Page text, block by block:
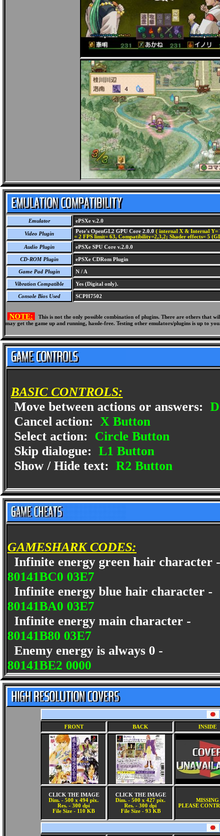
Emulator ePSXe v.2.0
Video Plugin Pete's OpenGL2 GPU Core 2.0.0 ( internal X & Internal Y=
= 2 FPS limit= 63, Compatibility=2,3,2; Shader effects= 5
Audio Plugin
ePSXe SPU Core v.2.0.0
CD-ROM Plugin ePSXe CDRom Plugin
Game Pad Plugin N / A
Vibration Compatible Yes (Digital only).
Console Bios Used SCPH7502
NOTE:
This is not the only possible combination of plugins. There are others
may get the game up and running, hassle-free. Testing other emulators/plugins is up to
BASIC CONTROLS:
Move between actions or answers:
Cancel action: X Button
Select action: Circle Button
Skip dialogue: L1 Button
Show / Hide text: R2 Button
GAMESHARK CODES:
Infinite energy green hair
80141BC0 03E7
Infinite energy blue hair character -
80141BA0 03E7
Infinite energy main character -
80141B80 03E7
Enemy energy is always 0 -
80141BE2 0000
FRONT BACK INSIDE
CLICK THE IMAGE
Dim. - 500 x 494 pix.
Res. - 300 dpi
File Size - 110 KB
CLICK THE IMAGE
Dim. - 500 x 427 pix.
Res. - 300 dpi
File Size - 93 KB
MISSING
PLEASE